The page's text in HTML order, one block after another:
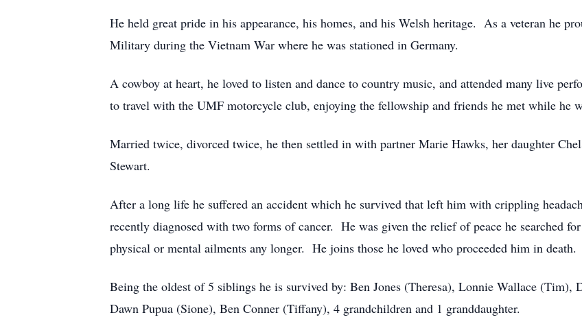
He held great pride in his appearance, his homes, and his Welsh heritage. As a veteran he
Military during the Vietnam War where he was stationed in Germany.
A cowboy at heart, he loved to listen and dance to country music, and attended many live
to travel with the UMF motorcycle club, enjoying the fellowship and friends he met while he
Married twice, divorced twice, he then settled in with partner Marie Hawks, her daughter
Stewart.
After a long life he suffered an accident which he survived that left him with crippling
recently diagnosed with two forms of cancer. He was given the relief of peace he searched
physical or mental ailments any longer. He joins those he loved who proceeded him in death.
Being the oldest of 5 siblings he is survived by: Ben Jones (Theresa), Lonnie Wallace (Tim),
Dawn Pupua (Sione), Ben Conner (Tiffany), 4 grandchildren and 1 granddaughter.